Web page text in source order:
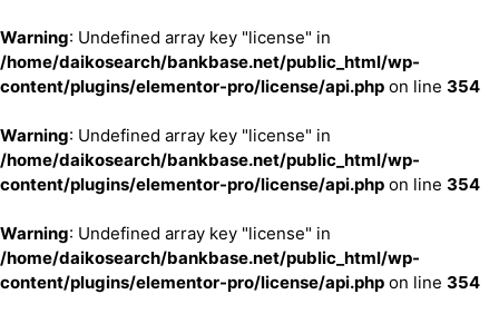
Warning: Undefined array key "license" in
/home/daikosearch/bankbase.net/public_html/wp-
content/plugins/elementor-pro/license/api.php on line 354
Warning: Undefined array key "license" in
/home/daikosearch/bankbase.net/public_html/wp-
content/plugins/elementor-pro/license/api.php on line 354
Warning: Undefined array key "license" in
/home/daikosearch/bankbase.net/public_html/wp-
content/plugins/elementor-pro/license/api.php on line 354